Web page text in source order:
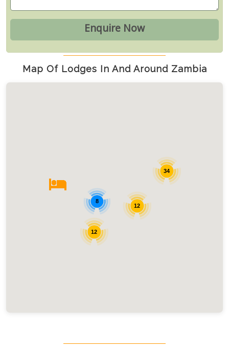
Map Of Lodges In And Around Zambia
12
34
12
8